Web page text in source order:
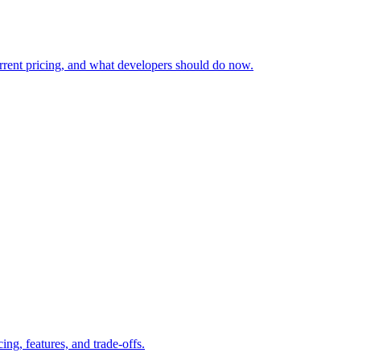
pricing, and what developers should do now.
features, and trade-offs.